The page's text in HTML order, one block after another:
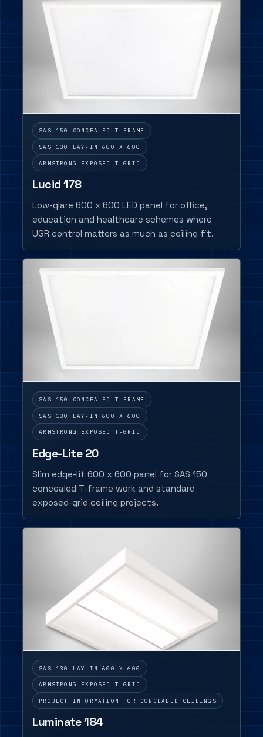
SAS 150 CONCEALED T-FRAME
SAS 130 LAY-IN 600 X 600
ARMSTRONG EXPOSED T-GRID
Lucid 178
Low-glare 600 x 600 LED panel for office,
education and healthcare schemes where
UGR control matters as much as ceiling fit.
SAS 150 CONCEALED T-FRAME
SAS 130 LAY-IN 600 X 600
ARMSTRONG EXPOSED T-GRID
Edge-Lite 20
Slim edge-lit 600 x 600 panel for SAS 150
concealed T-frame work and standard
exposed-grid ceiling projects.
SAS 130 LAY-IN 600 X 600
ARMSTRONG EXPOSED T-GRID
PROJECT INFORMATION FOR CONCEALED CEILINGS
Luminate 184